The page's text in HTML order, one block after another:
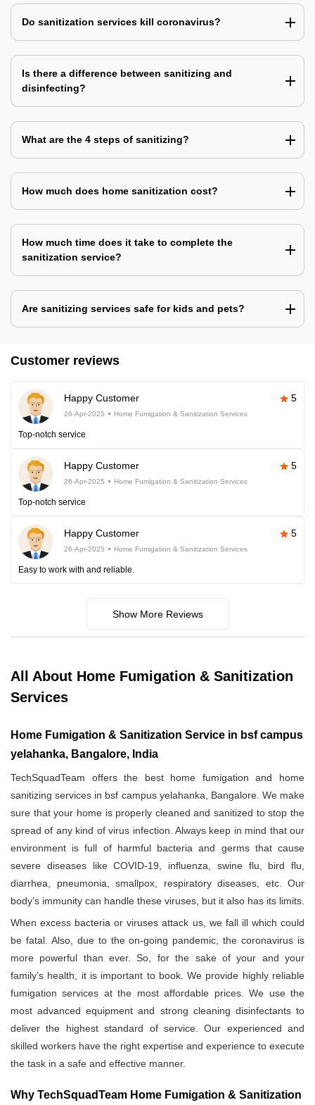
Do sanitization services kill coronavirus?
Is there a difference between sanitizing and
disinfecting?
What are the 4 steps of sanitizing?
How much does home sanitization cost?
How much time does it take to complete the
sanitization service?
Are sanitizing services safe for kids and pets?
Customer reviews
Happy Customer 5
26-Apr-2025 Home Fumigation & Sanitization Services
Top-notch service
Happy Customer 5
26-Apr-2025 Home Fumigation & Sanitization Services
Top-notch service
Happy Customer 5
26-Apr-2025 Home Fumigation & Sanitization Services
Easy to work with and reliable.
Show More Reviews
All About Home Fumigation & Sanitization
Services
Home Fumigation & Sanitization Service in bsf campus
yelahanka, Bangalore, India
TechSquadTeam offers the best home fumigation and home
sanitizing services in bsf campus yelahanka, Bangalore. We make
sure that your home is properly cleaned and sanitized to stop the
spread of any kind of virus infection. Always keep in mind that our
environment is full of harmful bacteria and germs that cause
severe diseases like COVID-19, influenza, swine flu, bird flu,
diarrhea, pneumonia, smallpox, respiratory diseases, etc. Our
body’s immunity can handle these viruses, but it also has its limits.
When excess bacteria or viruses attack us, we fall ill which could
be fatal. Also, due to the on-going pandemic, the coronavirus is
more powerful than ever. So, for the sake of your and your
family’s health, it is important to book. We provide highly reliable
fumigation services at the most affordable prices. We use the
most advanced equipment and strong cleaning disinfectants to
deliver the highest standard of service. Our experienced and
skilled workers have the right expertise and experience to execute
the task in a safe and effective manner.
Why TechSquadTeam Home Fumigation & Sanitization